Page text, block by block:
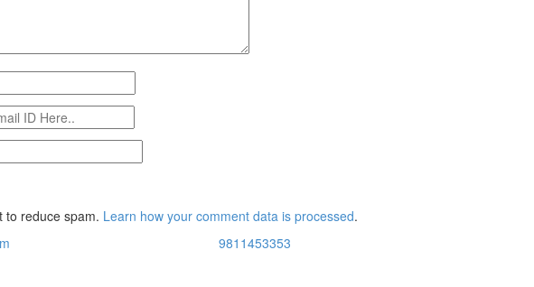
to reduce spam. Learn how your comment data is processed.
9811453353